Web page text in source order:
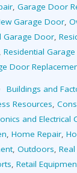
, Garage Door
Garage Door,
Garage Door,
, Residential
Door
Buildings and
Resources,
and Electrical
, Home Repair,
, Outdoors,
, Retail